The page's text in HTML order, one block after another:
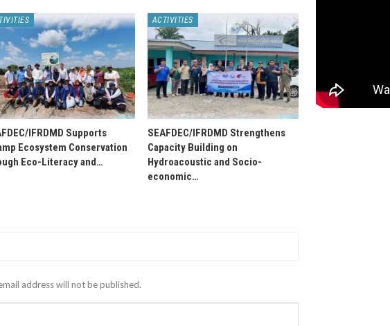
IFRDMD Supports
Ecosystem Conservation
Eco-Literacy and…
ACTIVITIES
SEAFDEC/IFRDMD Strengthens
Capacity Building on
Hydroacoustic and Socio-
economic…
address will not be published.